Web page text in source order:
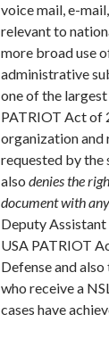
voice mail, e-
relevant to
more broad use
administrative
one of the
PATRIOT Act of
organization and
requested by the
also denies the
document with
Deputy
USA PATRIOT
Defense and
who receive a
cases have